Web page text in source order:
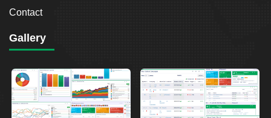
Contact
Gallery